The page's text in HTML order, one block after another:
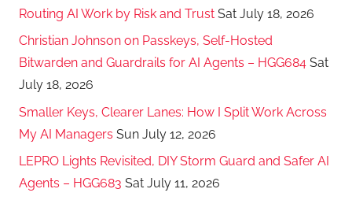
Routing AI Work by Risk and Trust Sat July 18, 2026
Christian Johnson on Passkeys, Self-Hosted
Bitwarden and Guardrails for AI Agents – HGG684 Sat
July 18, 2026
Smaller Keys, Clearer Lanes: How I Split Work Across
My AI Managers Sun July 12, 2026
LEPRO Lights Revisited, DIY Storm Guard and Safer AI
Agents – HGG683 Sat July 11, 2026